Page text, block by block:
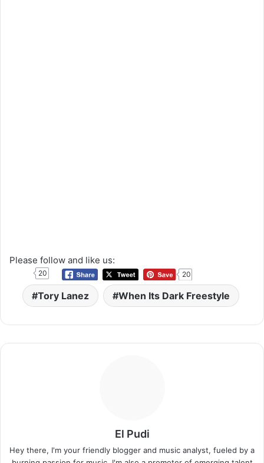
Please follow and like us:
20 20
Tory Lanez When Its Dark Freestyle
El Pudi
Hey there, I'm your friendly blogger and music analyst, fueled by a